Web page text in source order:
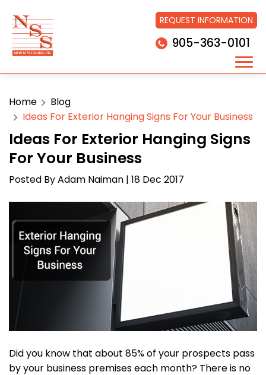
REQUEST INFORMATION
905-363-0101
Home
Blog
Ideas For Exterior Hanging Signs For Your Business
Ideas For Exterior Hanging Signs
For Your Business
Posted ByAdam Naiman | 18 Dec 2017
Did you know that about 85% of your prospects pass
by your business premises each month? There is no